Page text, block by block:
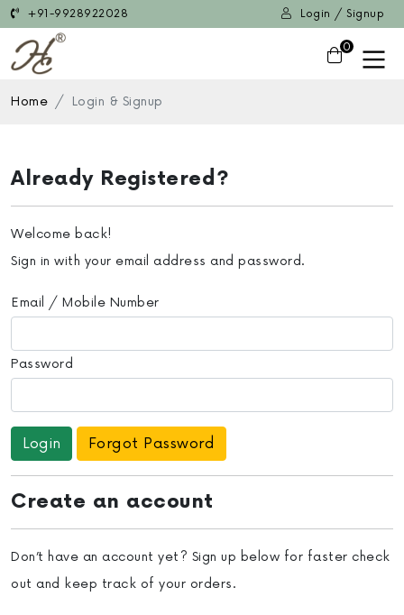
+91-9928922028 Login / Signup
0
Home Login & Signup
Already Registered?
Welcome back!
Sign in with your email address and password.
Email / Mobile Number
Password
Forgot Password
Create an account
Don’t have an account yet? Sign up below for faster check
out and keep track of your orders.